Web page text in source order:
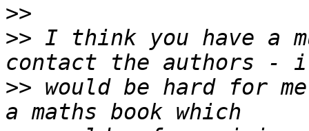
>>
>> I think you have a
>> would be hard for